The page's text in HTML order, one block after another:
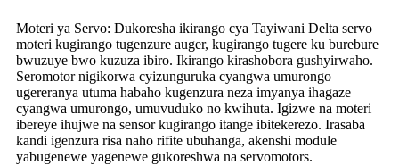
Moteri ya Servo: Dukoresha ikirango cya Tayiwani Delta servo
moteri kugirango tugenzure auger, kugirango tugere ku burebure
bwuzuye bwo kuzuza ibiro. Ikirango kirashobora gushyirwaho.
Seromotor nigikorwa cyizunguruka cyangwa umurongo
ugereranya utuma habaho kugenzura neza imyanya ihagaze
cyangwa umurongo, umuvuduko no kwihuta. Igizwe na moteri
ibereye ihujwe na sensor kugirango itange ibitekerezo. Irasaba
kandi igenzura risa naho rifite ubuhanga, akenshi module
yabugenewe yagenewe gukoreshwa na servomotors.